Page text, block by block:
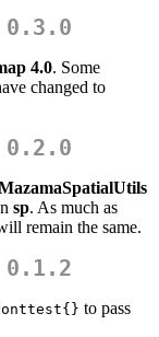
0.3.0
4.0. Some
changed to
0.2.0
sp. As much as
remain the same.
0.1.2
to pass